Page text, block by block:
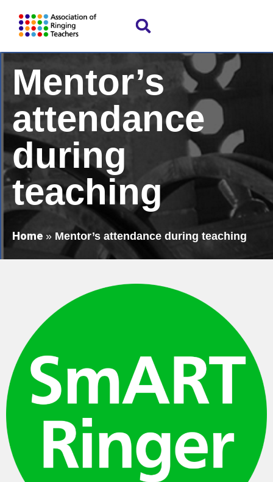
Mentor’s
attendance
during
teaching
Home » Mentor’s attendance during teaching